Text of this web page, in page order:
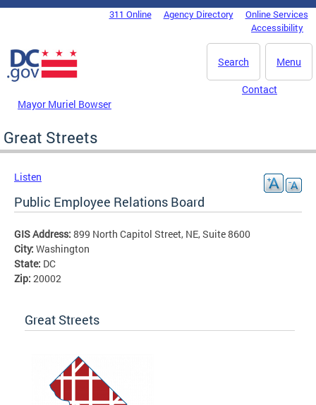
Skip to main content
DC Agency Top Menu311 Online Agency Directory
Online Services
Accessibility
Menu
Search
Mayor Muriel Bowser
Contact
Great Streets
Listen
Public Employee Relations Board
GIS Address: 899 North Capitol Street, NE, Suite 8600
City: Washington
State: DC
Zip: 20002
Great Streets